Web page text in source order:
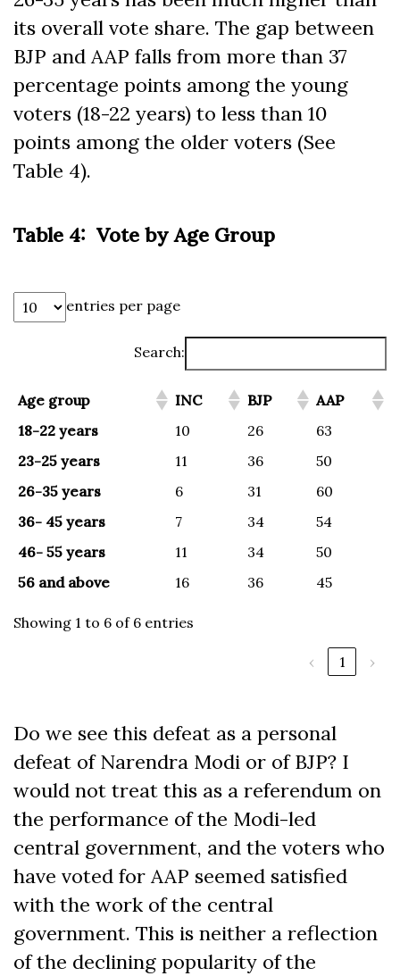
its overall vote share. The gap between
BJP and AAP falls from more than 37
percentage points among the young
voters (18-22 years) to less than 10
points among the older voters (See
Table 4).
Table 4: Vote by Age Group
entries per page
Search:
Age group INC BJP
AAP
18-22 years
10 26
63
23-25 years
11 36
50
26-35 years
6 31
60
36- 45 years
7 34
54
46- 55 years
11 34
50
56 and above
16 36 45
Showing 1 to 6 of 6 entries
‹ 1 ›
Do we see this defeat as a personal
defeat of Narendra Modi or of BJP? I
would not treat this as a referendum on
the performance of the Modi-led
central government, and the voters who
have voted for AAP seemed satisfied
with the work of the central
government. This is neither a reflection
of the declining popularity of the